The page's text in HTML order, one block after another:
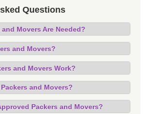
Questions
Movers Are Needed?
and Movers?
and Movers Work?
and Movers?
Packers and Movers?